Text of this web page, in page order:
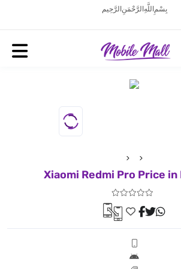
بِسْمِ اللَّهِ الرَّحْمَنِ الرَّحِيم
Xiaomi Redmi Pro Price in